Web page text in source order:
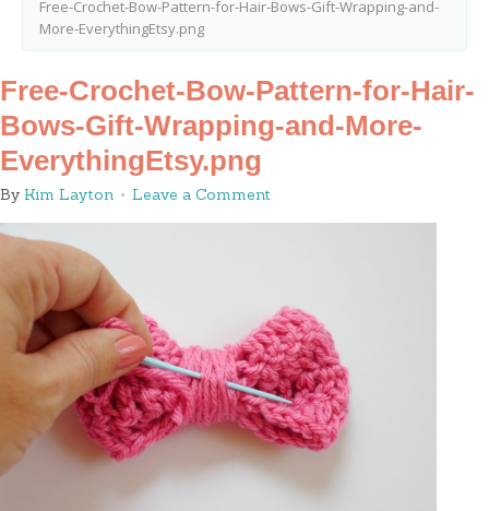
Free-Crochet-Bow-Pattern-for-Hair-Bows-Gift-Wrapping-and-
More-EverythingEtsy.png
Free-Crochet-Bow-Pattern-for-Hair-
Bows-Gift-Wrapping-and-More-
EverythingEtsy.png
By Kim Layton Leave a Comment